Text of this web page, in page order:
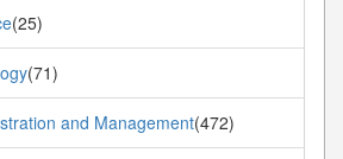
(25)
(71)
and Management(472)